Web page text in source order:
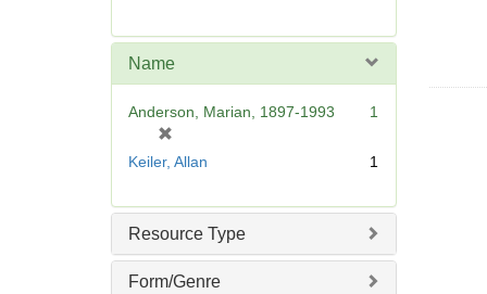
e
e
Name
Anderson, Marian, 1897-1993
o
v
e
]
1
Keiler, Allan 1
Resource Type
Form/Genre